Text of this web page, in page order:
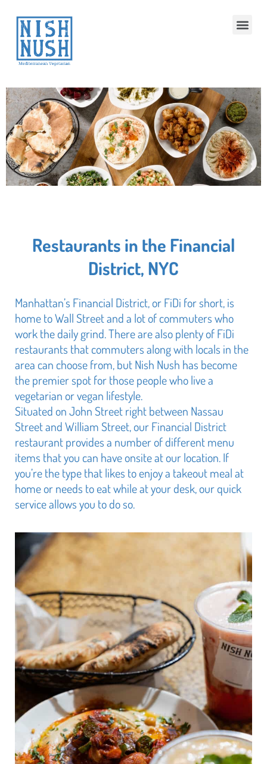
Restaurants in the Financial
District, NYC
Manhattan’s Financial District, or FiDi for short, is
home to Wall Street and a lot of commuters who
work the daily grind. There are also plenty of FiDi
restaurants that commuters along with locals in the
area can choose from, but Nish Nush has become
the premier spot for those people who live a
vegetarian or vegan lifestyle.
Situated on John Street right between Nassau
Street and William Street, our Financial District
restaurant provides a number of different menu
items that you can have onsite at our location. If
you’re the type that likes to enjoy a takeout meal at
home or needs to eat while at your desk, our quick
service allows you to do so.